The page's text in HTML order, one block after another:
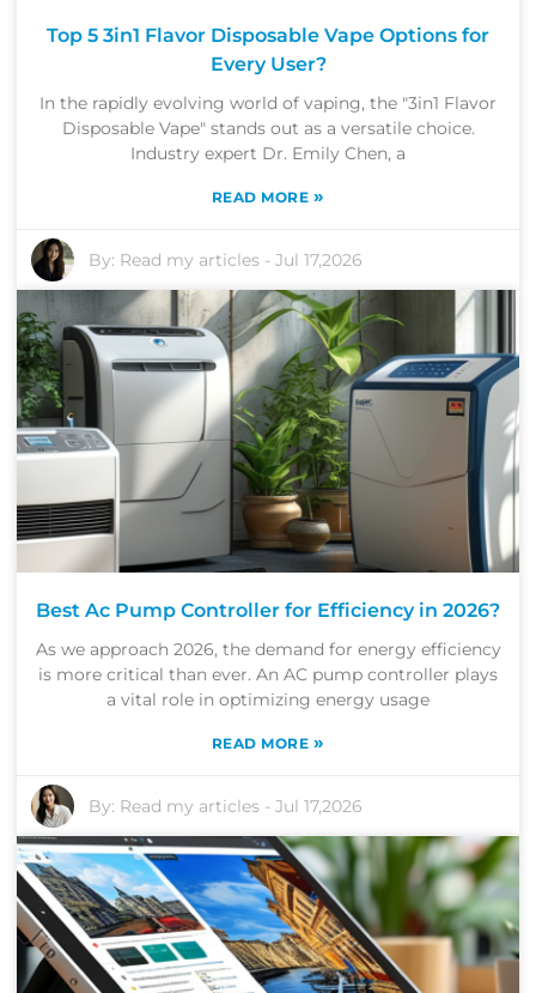
Top 5 3in1 Flavor Disposable Vape Options for
Every User?
In the rapidly evolving world of vaping, the "3in1 Flavor
Disposable Vape" stands out as a versatile choice.
Industry expert Dr. Emily Chen, a
READ MORE »
By: Read my articles -Jul 17,2026
Best Ac Pump Controller for Efficiency in 2026?
As we approach 2026, the demand for energy efficiency
is more critical than ever. An AC pump controller plays
a vital role in optimizing energy usage
READ MORE »
By: Read my articles -Jul 17,2026